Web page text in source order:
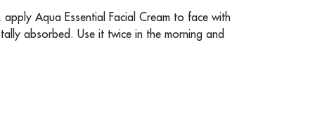
Aqua Essential Facial Cream to face with
absorbed. Use it twice in the morning and